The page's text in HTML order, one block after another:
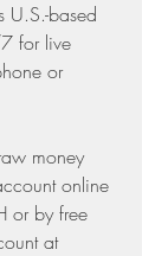
U.S.-based
for live
or
money
online
or by free
at